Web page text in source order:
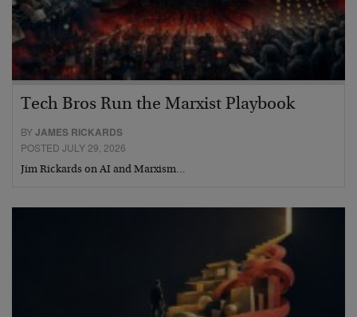
Tech Bros Run the Marxist Playbook
BYJAMES RICKARDS
POSTED JULY 29, 2026
Jim Rickards on AI and Marxism…